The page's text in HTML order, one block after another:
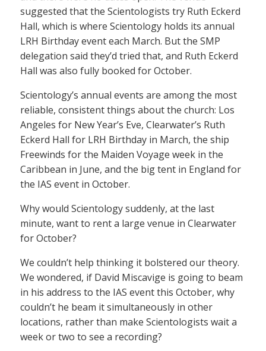
suggested that the Scientologists try Ruth Eckerd
Hall, which is where Scientology holds its annual
LRH Birthday event each March. But the SMP
delegation said they’d tried that, and Ruth Eckerd
Hall was also fully booked for October.
Scientology’s annual events are among the most
reliable, consistent things about the church: Los
Angeles for New Year’s Eve, Clearwater’s Ruth
Eckerd Hall for LRH Birthday in March, the ship
Freewinds for the Maiden Voyage week in the
Caribbean in June, and the big tent in England for
the IAS event in October.
Why would Scientology suddenly, at the last
minute, want to rent a large venue in Clearwater
for October?
We couldn’t help thinking it bolstered our theory.
We wondered, if David Miscavige is going to beam
in his address to the IAS event this October, why
couldn’t he beam it simultaneously in other
locations, rather than make Scientologists wait a
week or two to see a recording?